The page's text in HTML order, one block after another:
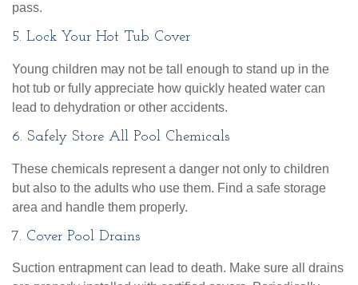
pass.
5. Lock Your Hot Tub Cover
Young children may not be tall enough to stand up in the
hot tub or fully appreciate how quickly heated water can
lead to dehydration or other accidents.
6. Safely Store All Pool Chemicals
These chemicals represent a danger not only to children
but also to the adults who use them. Find a safe storage
area and handle them properly.
7. Cover Pool Drains
Suction entrapment can lead to death. Make sure all drains